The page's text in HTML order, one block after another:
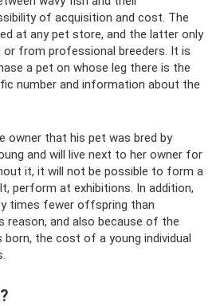
of acquisition and cost. The
at any pet store, and the latter only
or from professional breeders. It is
a pet on whose leg there is the
number and information about the
owner that his pet was bred by
and will live next to her owner for
it, it will not be possible to form a
perform at exhibitions. In addition,
times fewer offspring than
reason, and also because of the
the cost of a young individual